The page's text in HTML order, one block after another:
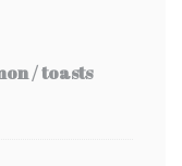
/ toasts